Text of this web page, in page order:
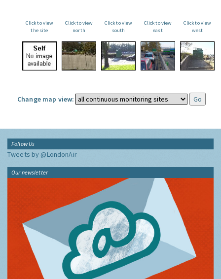
Click to view
the site
Click to view
north
Click to view
south
Click to view
east
Click to view
west
Change map view:
Follow Us
Tweets by @LondonAir
Our newsletter